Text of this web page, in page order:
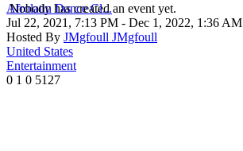
Afrolatin Dance Cl...
Jul 22, 2021, 7:13 PM - Dec 1, 2022, 1:36 AM
Hosted By JMgfoull JMgfoull
United States
Entertainment
0 1 0 5127
Nobody has created an event yet.